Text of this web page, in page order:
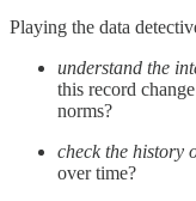
Playing the data
understand the
this record
norms?
check the history
over time?